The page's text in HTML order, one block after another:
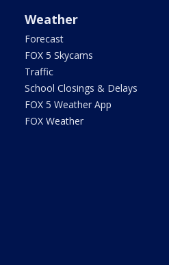
Weather
Forecast
FOX 5 Skycams
Traffic
School Closings & Delays
FOX 5 Weather App
FOX Weather